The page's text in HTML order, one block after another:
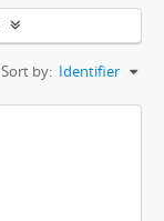
Sort by: Identifier